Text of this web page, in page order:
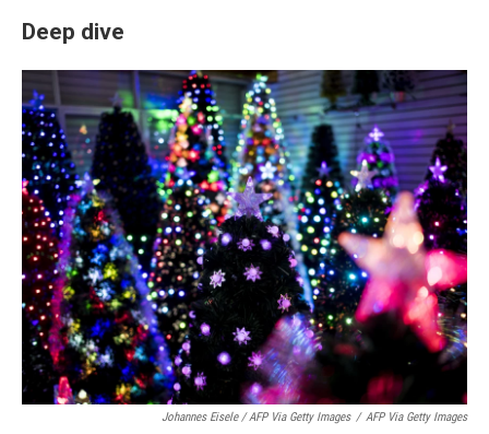
Deep dive
Johannes Eisele / AFP Via Getty Images / AFP Via Getty Images